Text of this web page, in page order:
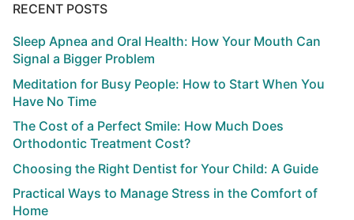
RECENT POSTS
Sleep Apnea and Oral Health: How Your Mouth Can
Signal a Bigger Problem
Meditation for Busy People: How to Start When You
Have No Time
The Cost of a Perfect Smile: How Much Does
Orthodontic Treatment Cost?
Choosing the Right Dentist for Your Child: A Guide
Practical Ways to Manage Stress in the Comfort of
Home